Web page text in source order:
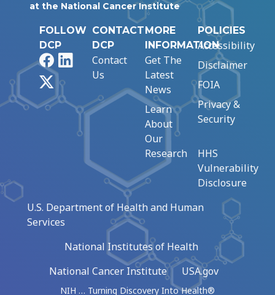
at the National Cancer Institute
FOLLOW
DCP
FacebookLinkedIn
CONTACT
DCP
Contact
Us
MORE
INFORMATION
Get The
Latest
News
Learn
About
Our
Research
POLICIES
Accessibility
Disclaimer
FOIA
Privacy &
Security
HHS
Vulnerability
Disclosure
U.S. Department of Health and Human
Services
National Institutes of Health
National Cancer Institute
USA.gov
NIH … Turning Discovery Into Health®